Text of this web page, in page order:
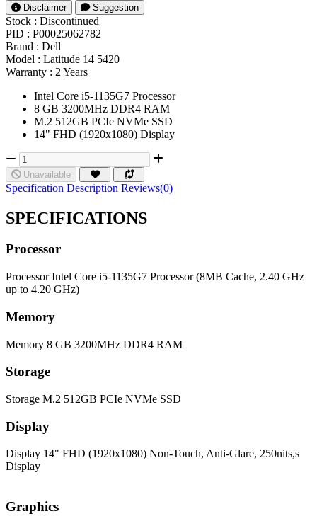
Disclaimer Suggestion
Stock : Discontinued
PID : P00025062782
Brand : Dell
Model : Latitude 14 5420
Warranty : 2 Years
Intel Core i5-1135G7 Processor
8 GB 3200MHz DDR4 RAM
M.2 512GB PCIe NVMe SSD
14" FHD (1920x1080) Display
Unavailable
Specification Description Reviews(0)
SPECIFICATIONS
Processor
Processor Intel Core i5-1135G7 Processor (8MB Cache, 2.40 GHz
up to 4.20 GHz)
Memory
Memory 8 GB 3200MHz DDR4 RAM
Storage
Storage M.2 512GB PCIe NVMe SSD
Display
Display 14" FHD (1920x1080) Non-Touch, Anti-Glare, 250nits,s
Display
Graphics